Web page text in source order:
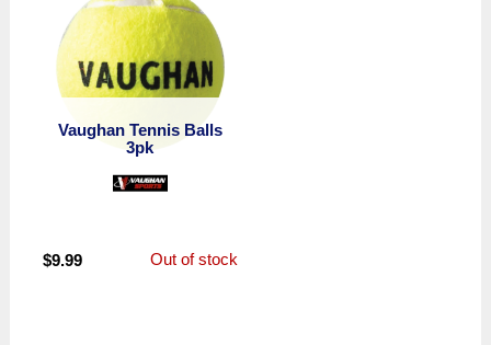
Vaughan Tennis Balls
3pk
$9.99 Out of stock